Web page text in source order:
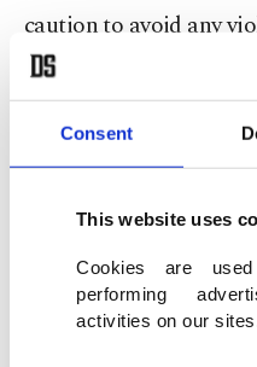
Consent
This website uses
Cookies are
performing
activities on our
caution to avoid any
CIVIL
Last May 31, Israeli
flotilla in
activists -- eight Turks
aboard the Mavi